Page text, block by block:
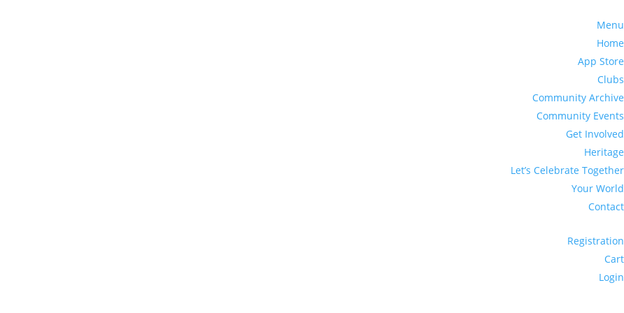
Menu
Home
App Store
Clubs
Community Archive
Community Events
Get Involved
Heritage
Let’s Celebrate Together
Your World
Contact
Registration
Cart
Login